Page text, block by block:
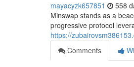
mayacyzk657851 558
Minswap stands as a
progressive protocol
https://
Comments